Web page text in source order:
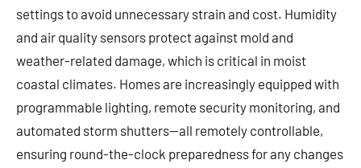
settings to avoid unnecessary strain and cost. Humidity
and air quality sensors protect against mold and
weather-related damage, which is critical in moist
coastal climates. Homes are increasingly equipped with
programmable lighting, remote security monitoring, and
automated storm shutters—all remotely controllable,
ensuring round-the-clock preparedness for any changes